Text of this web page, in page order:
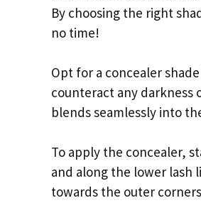
By choosing the right
no time!
Opt for a concealer
counteract any darkness
blends seamlessly into
To apply the concealer,
and along the lower lash
towards the outer